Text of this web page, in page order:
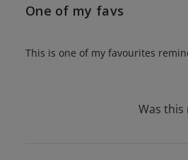
One of my favs
This is one of my favourites
Was this